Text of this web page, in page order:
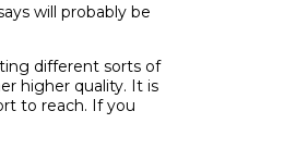
will probably be
different sorts of
higher quality. It is
to reach. If you